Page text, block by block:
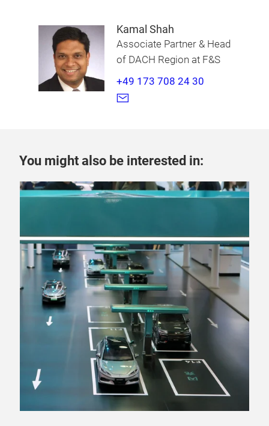
Kamal Shah
Associate Partner & Head
of DACH Region at F&S
+49 173 708 24 30
You might also be interested in: